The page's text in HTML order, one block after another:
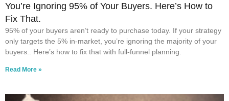
You’re Ignoring 95% of Your Buyers. Here’s How to
Fix That.
95% of your buyers aren’t ready to purchase today. If your strategy
only targets the 5% in-market, you’re ignoring the majority of your
buyers.. Here’s how to fix that with full-funnel planning.
Read More »